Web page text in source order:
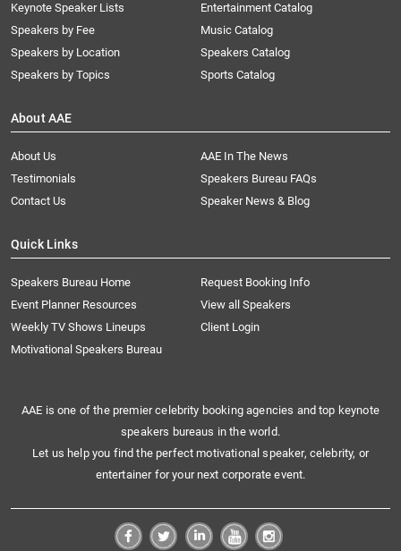
Keynote Speaker Lists
Speakers by Fee
Speakers by Location
Speakers by Topics
Entertainment Catalog
Music Catalog
Speakers Catalog
Sports Catalog
About AAE
About Us
AAE In The News
Testimonials
Speakers Bureau FAQs
Contact Us
Speaker News & Blog
Quick Links
Speakers Bureau Home
Request Booking Info
Event Planner Resources
View all Speakers
Weekly TV Shows Lineups
Client Login
Motivational Speakers Bureau
AAE is one of the premier celebrity booking agencies and top keynote
speakers bureaus in the world.
Let us help you find the perfect motivational speaker, celebrity, or
entertainer for your next corporate event.